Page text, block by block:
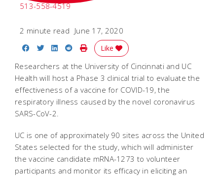
513-558-4519
2 minute read June 17, 2020
Share on Facebook
Share on Twitter
Share on LinkedIn
Share on Reddit
Print Story
Like
Researchers at the University of Cincinnati and UC
Health will host a Phase 3 clinical trial to evaluate the
effectiveness of a vaccine for COVID-19, the
respiratory illness caused by the novel coronavirus
SARS-CoV-2.
UC is one of approximately 90 sites across the United
States selected for the study, which will administer
the vaccine candidate mRNA-1273 to volunteer
participants and monitor its efficacy in eliciting an